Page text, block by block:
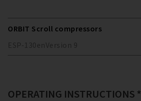
ORBIT Scroll compressors
ESP-130enVersion 9
OPERATING INSTRUCTIONS *